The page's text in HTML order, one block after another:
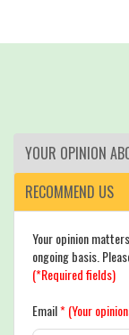
YOUR OPINION
RECOMMEND US
Your opinion
ongoing basis.
(*Required fields)
Email*(Your